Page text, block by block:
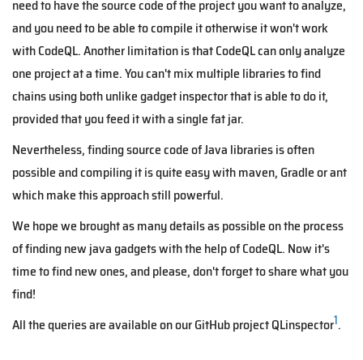
need to have the source code of the project you want to analyze,
and you need to be able to compile it otherwise it won't work
with CodeQL.Another limitation is that CodeQL can only analyze
one project at a time. You can't mix multiple libraries to find
chains using both unlike gadget inspector that is able to do it,
provided that you feed it with a single fat jar.
Nevertheless, finding source code of Java libraries is often
possible and compiling it is quite easy with maven, Gradle or ant
which make this approach still powerful.
We hope we brought as many details as possible on the process
of finding new java gadgets with the help of CodeQL. Now it's
time to find new ones, and please, don't forget to share what you
find!
All the queries are available on our GitHub project QLinspector1.